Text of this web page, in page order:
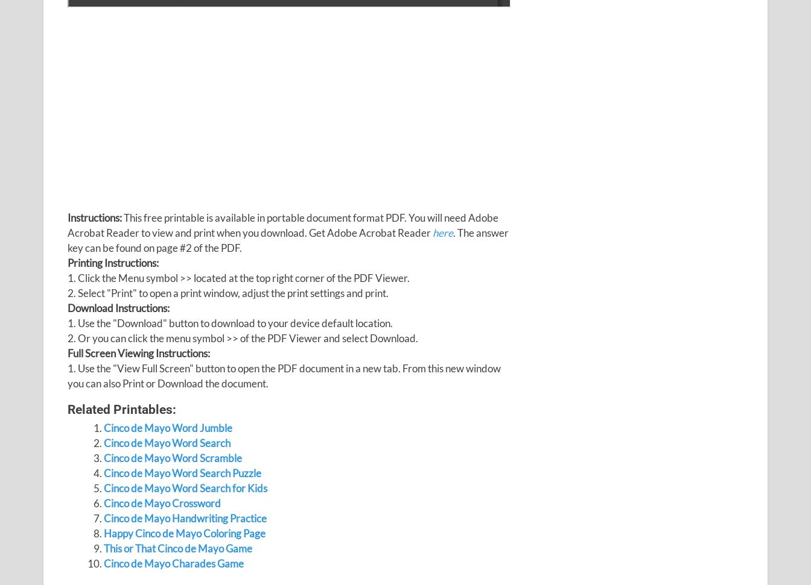
Instructions:This free printable is available in portable document format PDF. You will need Adobe
Acrobat Reader to view and print when you download. Get Adobe Acrobat Readerhere. The answer
key can be found on page #2 of the PDF.
Printing Instructions:
1. Click the Menu symbol >> located at the top right corner of the PDF Viewer.
2. Select "Print" to open a print window, adjust the print settings and print.
Download Instructions:
1. Use the "Download" button to download to your device default location.
2. Or you can click the menu symbol >> of the PDF Viewer and select Download.
Full Screen Viewing Instructions:
1. Use the "View Full Screen" button to open the PDF document in a new tab. From this new window
you can also Print or Download the document.
Related Printables:
Cinco de Mayo Word Jumble
Cinco de Mayo Word Search
Cinco de Mayo Word Scramble
Cinco de Mayo Word Search Puzzle
Cinco de Mayo Word Search for Kids
Cinco de Mayo Crossword
Cinco de Mayo Handwriting Practice
Happy Cinco de Mayo Coloring Page
This or That Cinco de Mayo Game
Cinco de Mayo Charades Game